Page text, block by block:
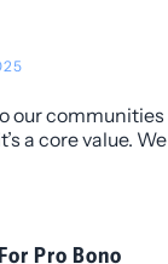
our communities
a core value. We
Pro Bono